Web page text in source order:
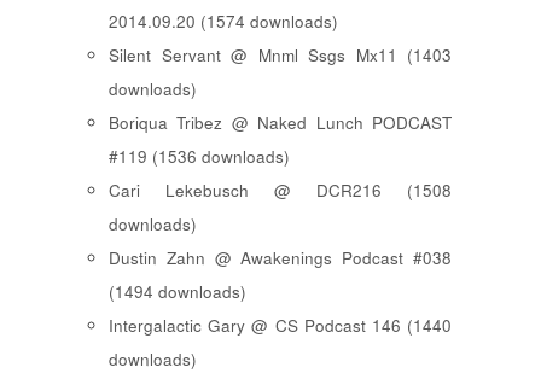
2014.09.20 (1574 downloads)
Silent Servant @ Mnml Ssgs Mx11 (1403
downloads)
Boriqua Tribez @ Naked Lunch PODCAST
#119 (1536 downloads)
Cari Lekebusch @ DCR216 (1508
downloads)
Dustin Zahn @ Awakenings Podcast #038
(1494 downloads)
Intergalactic Gary @ CS Podcast 146 (1440
downloads)